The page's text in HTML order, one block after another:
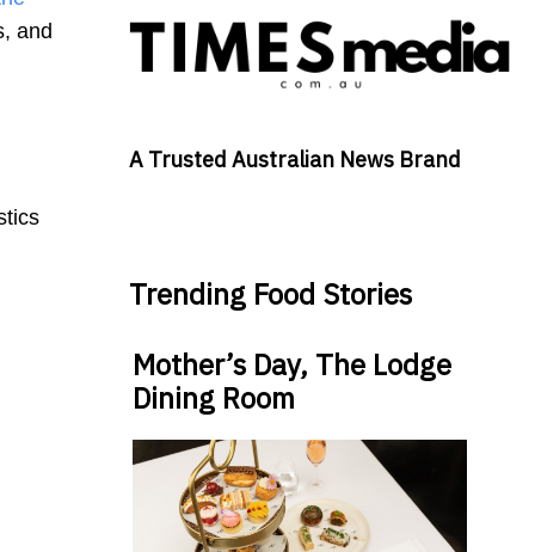
and
A Trusted Australian News Brand
Trending Food Stories
Mother’s Day, The Lodge
Dining Room